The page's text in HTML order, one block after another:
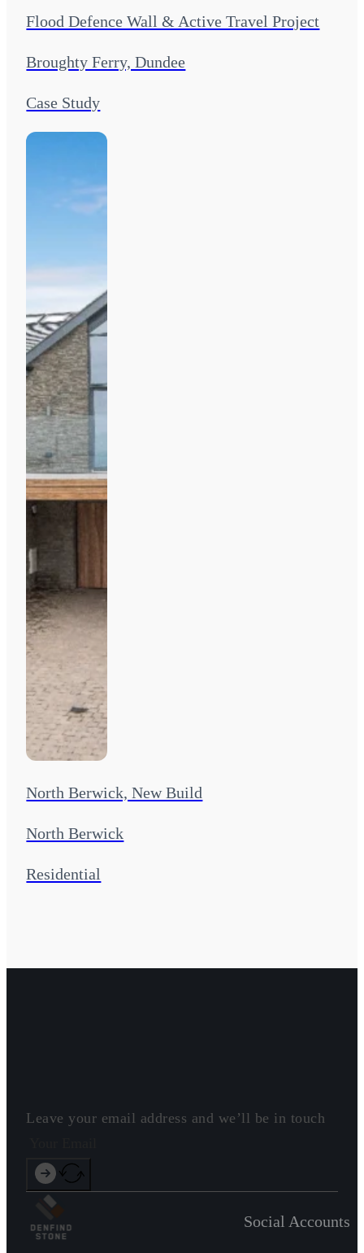
Flood Defence Wall & Active Travel Project
Broughty Ferry, Dundee
Case Study
North Berwick, New Build
North Berwick
Residential
Leave your email address and we’ll be in touch
Social Accounts